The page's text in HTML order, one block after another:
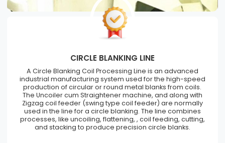
CIRCLE BLANKING LINE
A Circle Blanking Coil Processing Line is an advanced
industrial manufacturing system used for the high-speed
production of circular or round metal blanks from coils.
The Uncoiler cum Straightener machine, and along with
Zigzag coil feeder (swing type coil feeder) are normally
used in the line for a circle blanking. The line combines
processes, like uncoiling, flattening, , coil feeding, cutting,
and stacking to produce precision circle blanks.